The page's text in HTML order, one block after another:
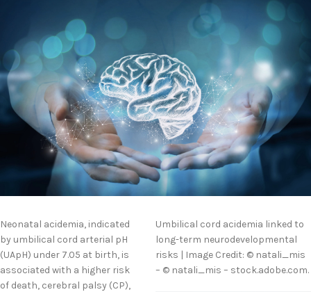
Umbilical cord acidemia linked to
long-term neurodevelopmental
risks | Image Credit: © natali_mis
– © natali_mis – stock.adobe.com.
Neonatal acidemia, indicated
by umbilical cord arterial pH
(UApH) under 7.05 at birth, is
associated with a higher risk
of death, cerebral palsy (CP),